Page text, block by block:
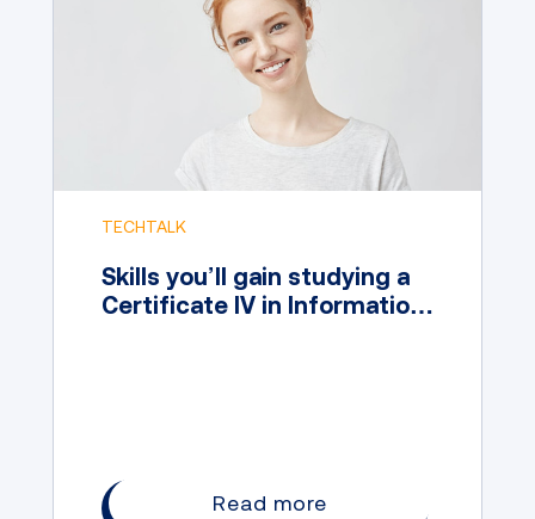
TECHTALK
Skills you’ll gain studying a
Certificate IV in Information
Read more